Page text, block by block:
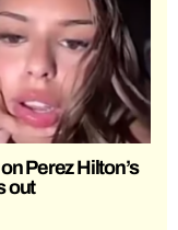
Perez Hilton’s
out